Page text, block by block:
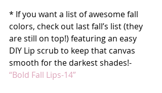
* If you want a list of awesome fall
colors, check out last fall’s list (they
are still on top!) featuring an easy
DIY Lip scrub to keep that canvas
smooth for the darkest shades!-
“Bold Fall Lips-14”